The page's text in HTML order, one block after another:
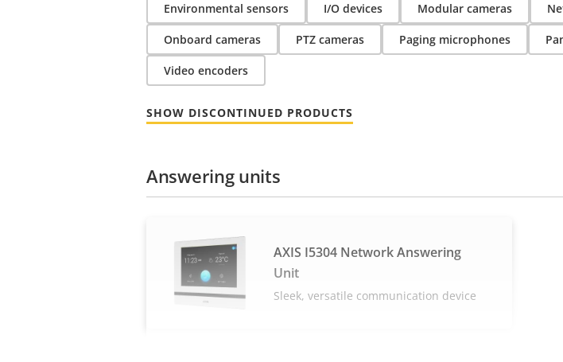
Environmental sensors I/O devices Modular cameras
Onboard cameras PTZ cameras Paging microphones
Video encoders
SHOW DISCONTINUED PRODUCTS
Answering units
AXIS I5304 Network Answering
Unit
Sleek, versatile communication device